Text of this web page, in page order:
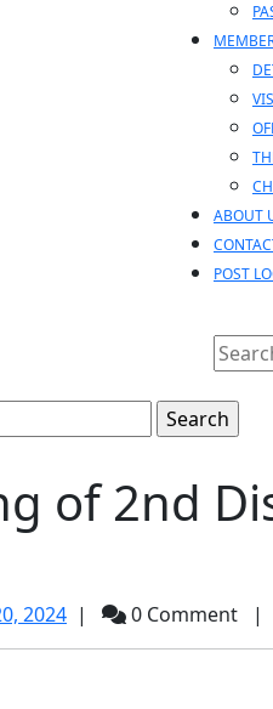
ABOUT
POST
for:
of 2nd
2024September
20,
| 0 Comment |